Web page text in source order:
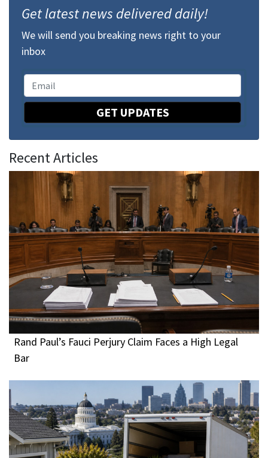
Get latest news delivered daily!
We will send you breaking news right to your
inbox
GET UPDATES
Recent Articles
Rand Paul’s Fauci Perjury Claim Faces a High Legal
Bar